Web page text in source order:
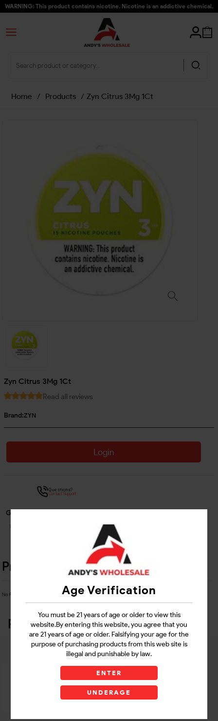
Age Verification
You must be 21 years of age or older to view this
website.By entering this website, you agree that you
are 21 years of age or older. Falsifying your age for the
purpose of purchasing products from this web site is
illegal and punishable by law.
ENTER
UNDERAGE
WARNING: This product contains nicotine. Nicotine is an addictive chemical.
Home / Products / Zyn Citrus 3Mg 1Ct
Zyn Citrus 3Mg 1Ct
Read all reviews
Brand:ZYN
Login
Questions?
Contact Support
Guarantee Safe Checkout
Product Details
No Product Related description found!
Related Products